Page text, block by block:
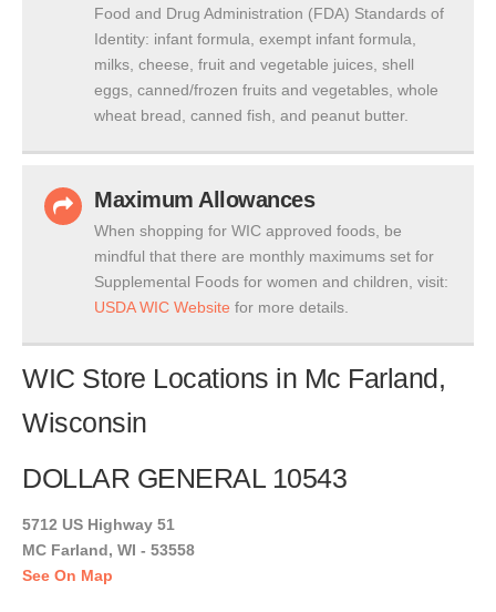
Food and Drug Administration (FDA) Standards of
Identity: infant formula, exempt infant formula,
milks, cheese, fruit and vegetable juices, shell
eggs, canned/frozen fruits and vegetables, whole
wheat bread, canned fish, and peanut butter.
Maximum Allowances
When shopping for WIC approved foods, be
mindful that there are monthly maximums set for
Supplemental Foods for women and children, visit:
USDA WIC Website for more details.
WIC Store Locations in Mc Farland,
Wisconsin
DOLLAR GENERAL 10543
5712 US Highway 51
MC Farland, WI - 53558
See On Map